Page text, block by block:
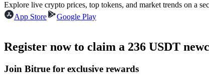
Explore live crypto prices, top tokens, and market trends on a
App Store
Google Play
Register now to claim a 236 USDT
Join Bitrue for exclusive rewards